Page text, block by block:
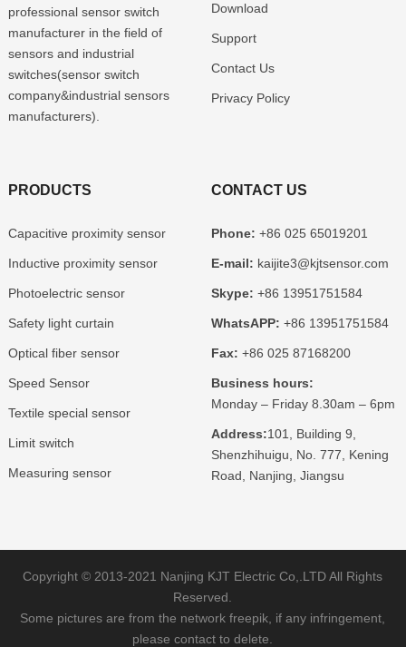
professional sensor switch
manufacturer in the field of
sensors and industrial
switches(sensor switch
company&industrial sensors
manufacturers).
Download
Support
Contact Us
Privacy Policy
PRODUCTS
Capacitive proximity sensor
Inductive proximity sensor
Photoelectric sensor
Safety light curtain
Optical fiber sensor
Speed Sensor
Textile special sensor
Limit switch
Measuring sensor
CONTACT US
Phone: +86 025 65019201
E-mail: kaijite3@kjtsensor.com
Skype: +86 13951751584
WhatsAPP: +86 13951751584
Fax: +86 025 87168200
Business hours:
Monday – Friday 8.30am – 6pm
Address:101, Building 9,
Shenzhihuigu, No. 777, Kening
Road, Nanjing, Jiangsu
Copyright © 2013-2021 Nanjing KJT Electric Co,.LTD All Rights
Reserved.
Some pictures are from the network freepik, if any infringement,
please contact to delete.